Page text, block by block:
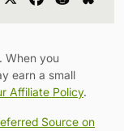
When you
earn a small
Affiliate Policy.
Source on